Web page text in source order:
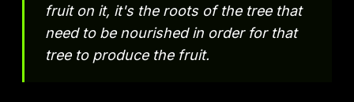
fruit on it, it's the roots of the tree that
need to be nourished in order for that
tree to produce the fruit.